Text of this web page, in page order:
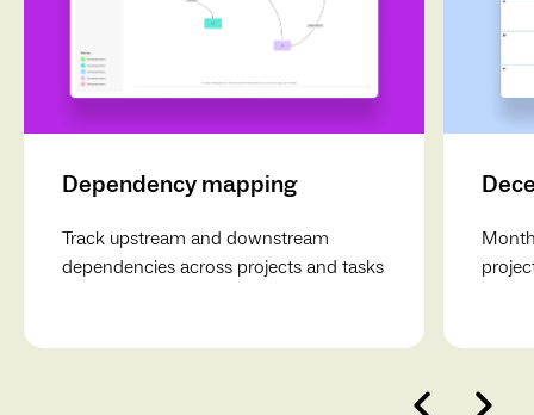
Dependency mapping
Track upstream and downstream
dependencies across projects and tasks